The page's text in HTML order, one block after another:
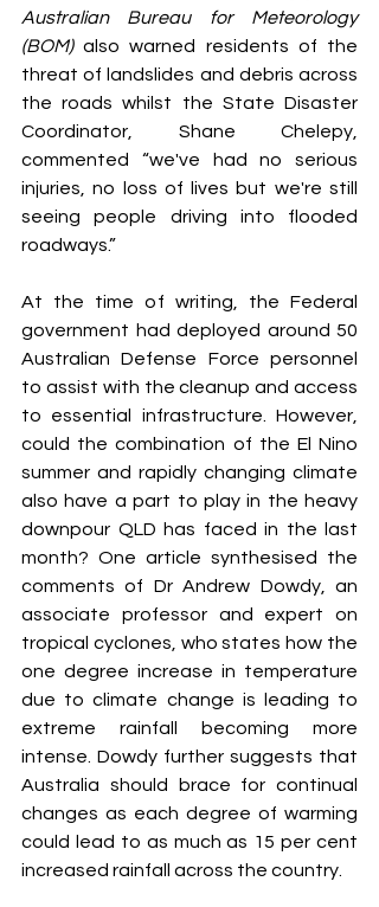
Australian Bureau for Meteorology
(BOM) also warned residents of the
threat of landslides and debris across
the roads whilst the State Disaster
Coordinator, Shane Chelepy,
commented “we've had no serious
injuries, no loss of lives but we're still
seeing people driving into flooded
roadways.”
At the time of writing, the Federal
government had deployed around 50
Australian Defense Force personnel
to assist with the cleanup and access
to essential infrastructure. However,
could the combination of the El Nino
summer and rapidly changing climate
also have a part to play in the heavy
downpour QLD has faced in the last
month? One article synthesised the
comments of Dr Andrew Dowdy, an
associate professor and expert on
tropical cyclones, who states how the
one degree increase in temperature
due to climate change is leading to
extreme rainfall becoming more
intense. Dowdy further suggests that
Australia should brace for continual
changes as each degree of warming
could lead to as much as 15 per cent
increased rainfall across the country.